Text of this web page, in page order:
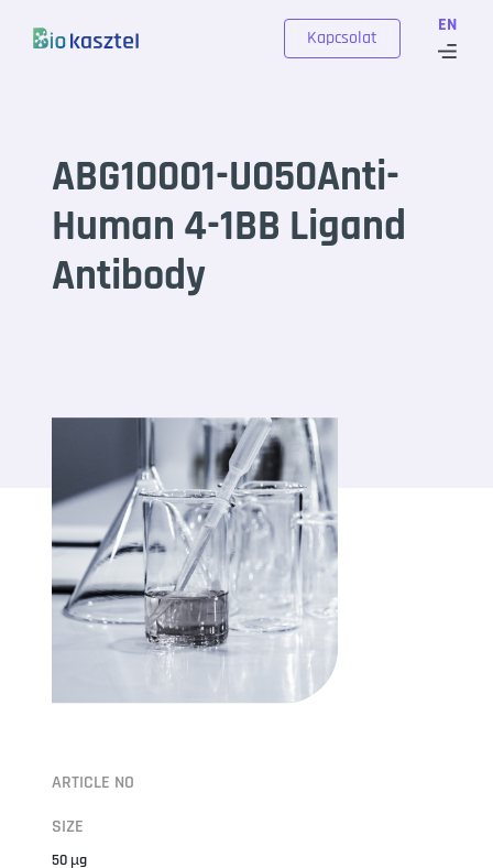
EN
Kapcsolat
ABG10001-U050Anti-
Human 4-1BB Ligand
Antibody
ARTICLE NO
SIZE
50 µg